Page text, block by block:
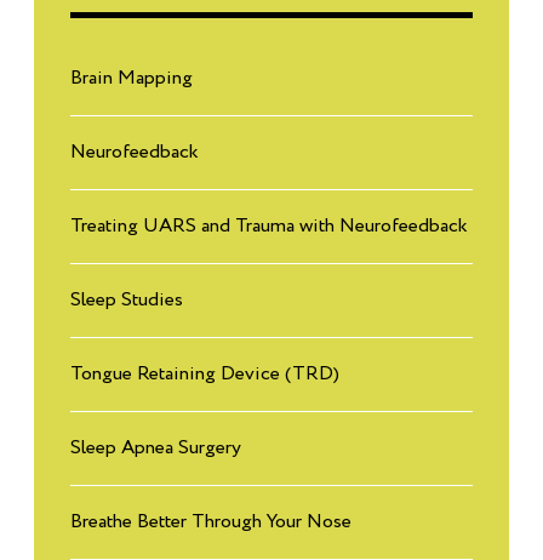
Brain Mapping
Neurofeedback
Treating UARS and Trauma with Neurofeedback
Sleep Studies
Tongue Retaining Device (TRD)
Sleep Apnea Surgery
Breathe Better Through Your Nose